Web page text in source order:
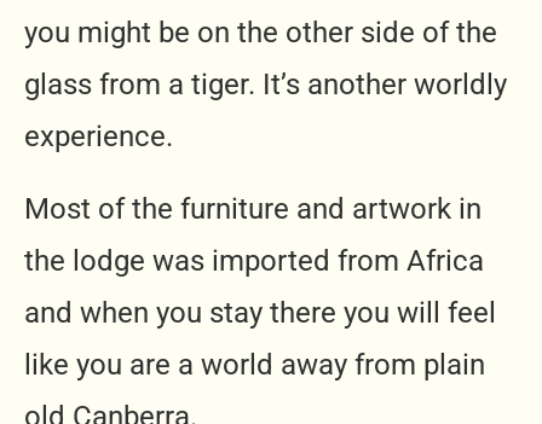
you might be on the other side of the
glass from a tiger. It’s another worldly
experience.
Most of the furniture and artwork in
the lodge was imported from Africa
and when you stay there you will feel
like you are a world away from plain
old Canberra.